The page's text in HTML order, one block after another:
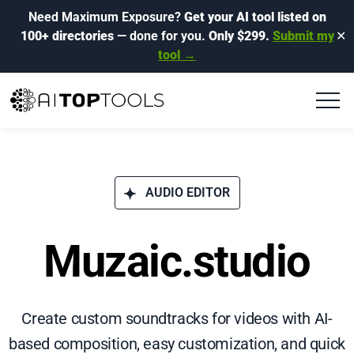
Need Maximum Exposure? Get your AI tool listed on
100+ directories— done for you. Only $299. Submit my
tool →
✕
AUDIO EDITOR
Muzaic.studio
Create custom soundtracks for videos with AI-
based composition, easy customization, and quick